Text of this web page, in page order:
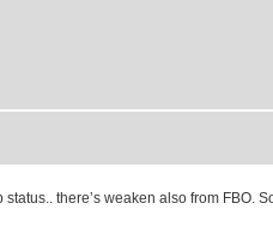
there’s weaken also from FBO.